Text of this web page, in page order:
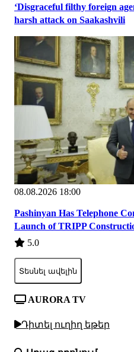
‘Disgraceful filthy foreign
harsh attack on Saakashvili
08.08.2026 18:00
Pashinyan Has Telephone
Launch of TRIPP
5.0
Տեսնել ավելին
AURORA TV
Դիտել ուղիղ եթեր